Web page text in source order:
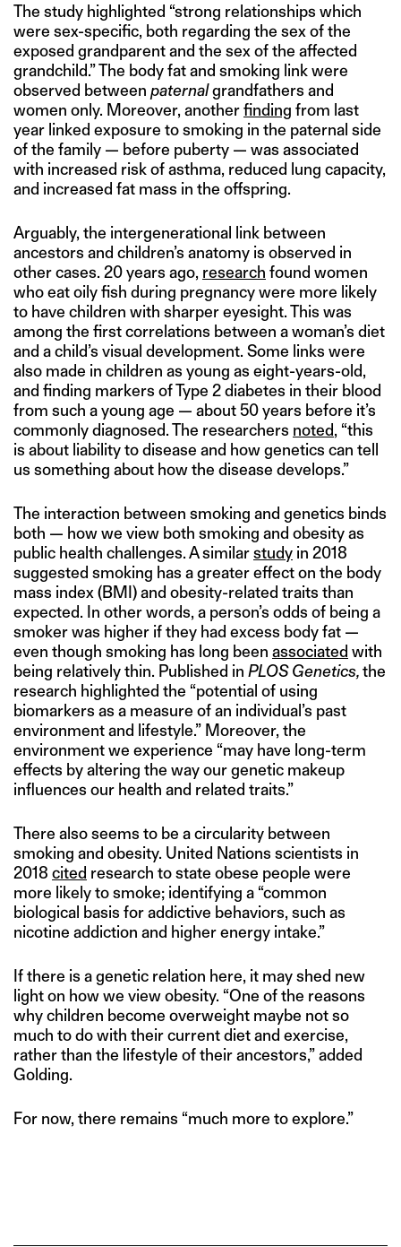
The study highlighted “strong relationships which
were sex-specific, both regarding the sex of the
exposed grandparent and the sex of the affected
grandchild.” The body fat and smoking link were
observed between paternalgrandfathers and
women only. Moreover, anotherfinding from last
year linked exposure to smoking in the paternal side
of the family — before puberty — was associated
with increased risk of asthma, reduced lung capacity,
and increased fat mass in the offspring.
Arguably, the intergenerational link between
ancestors and children’s anatomy is observed in
other cases. 20 years ago, research found women
who eat oily fish during pregnancy were more likely
to have children with sharper eyesight. This was
among the first correlations between a woman’s diet
and a child’s visual development. Some links were
also made in children as young as eight-years-old,
and finding markers of Type 2 diabetes in their blood
from such a young age — about 50 years before it’s
commonly diagnosed. The researchers noted, “this
is about liability to disease and how genetics can tell
us something about how the disease develops.”
The interaction between smoking and genetics binds
both — how we view both smoking and obesity as
public health challenges. A similarstudy in 2018
suggested smoking has a greater effect on the body
mass index (BMI) and obesity-related traits than
expected. In other words, a person’s odds of being a
smoker was higher if they had excess body fat —
even though smoking has long been associated with
being relatively thin. Published in PLOS Genetics,the
research highlighted the “potential of using
biomarkers as a measure of an individual’s past
environment and lifestyle.” Moreover, the
environment we experience “may have long-term
effects by altering the way our genetic makeup
influences our health and related traits.”
There also seems to be a circularity between
smoking and obesity. United Nations scientists in
2018 cited research to state obese people were
more likely to smoke; identifying a “common
biological basis for addictive behaviors, such as
nicotine addiction and higher energy intake.”
If there is a genetic relation here, it may shed new
light on how we view obesity. “One of the reasons
why children become overweight maybe not so
much to do with their current diet and exercise,
rather than the lifestyle of their ancestors,” added
Golding.
For now, there remains “much more to explore.”